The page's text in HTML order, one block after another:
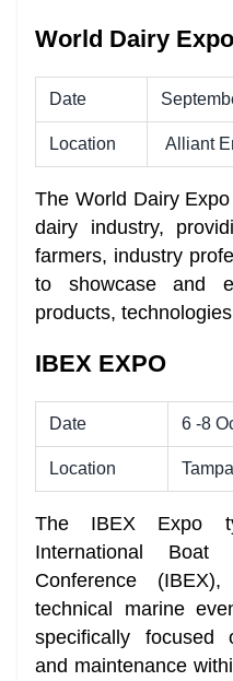
World Dairy Expo
Date
Location Alliant
The World Dairy
dairy industry,
farmers, industry
to showcase and
products,
IBEX EXPO
Date 6 -8
Location
The IBEX Expo
International Boat
Conference
technical marine
specifically focused
and maintenance